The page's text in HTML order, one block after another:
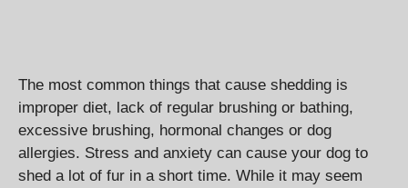
The most common things that cause shedding is
improper diet, lack of regular brushing or bathing,
excessive brushing, hormonal changes or dog
allergies. Stress and anxiety can cause your dog to
shed a lot of fur in a short time. While it may seem